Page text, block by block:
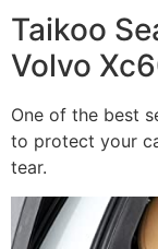
Taikoo
Volvo
One of the best
to protect your
tear.